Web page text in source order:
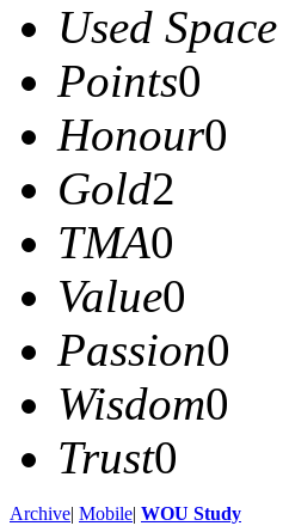
Used Space
Points0
Honour0
Gold2
TMA0
Value0
Passion0
Wisdom0
Trust0
Archive| Mobile| WOU Study